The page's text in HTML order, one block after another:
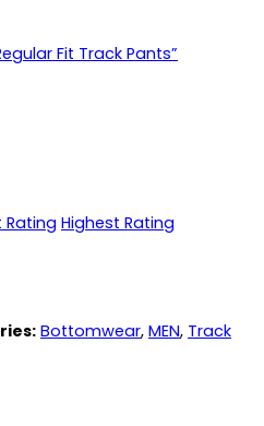
Fit Track Pants”
Rating Highest Rating
Bottomwear, MEN, Track